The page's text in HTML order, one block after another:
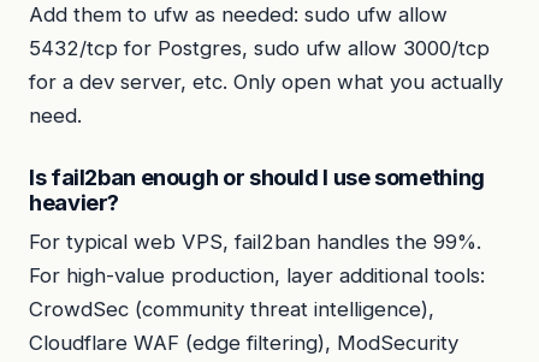
Add them to ufw as needed: sudo ufw allow
5432/tcp for Postgres, sudo ufw allow 3000/tcp
for a dev server, etc. Only open what you actually
need.
Is fail2ban enough or should I use something
heavier?
For typical web VPS, fail2ban handles the 99%.
For high-value production, layer additional tools:
CrowdSec (community threat intelligence),
Cloudflare WAF (edge filtering), ModSecurity